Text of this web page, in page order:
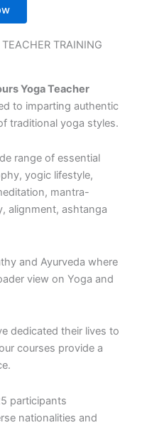
TRAINING
Yoga Teacher
to imparting authentic
traditional yoga styles.
range of essential
yogic lifestyle,
mantra-
alignment, ashtanga
and Ayurveda where
view on Yoga and
dedicated their lives to
courses provide a
participants
nationalities and